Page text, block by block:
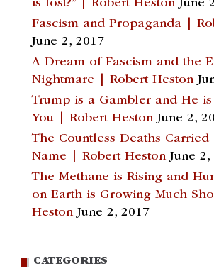
is lost?” | Robert Heston June
Fascism and Propaganda |
June 2, 2017
A Dream of Fascism and the
Nightmare | Robert Heston
Trump is a Gambler and He
You | Robert Heston June 2,
The Countless Deaths Carried
Name | Robert Heston June 2,
The Methane is Rising and
on Earth is Growing Much
Heston June 2, 2017
CATEGORIES